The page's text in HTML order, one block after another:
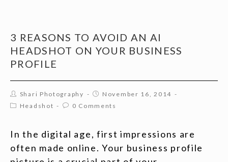
3 REASONS TO AVOID AN AI
HEADSHOT ON YOUR BUSINESS
PROFILE
Shari Photography
November 16, 2014
Headshot
0 Comments
In the digital age, first impressions are
often made online. Your business profile